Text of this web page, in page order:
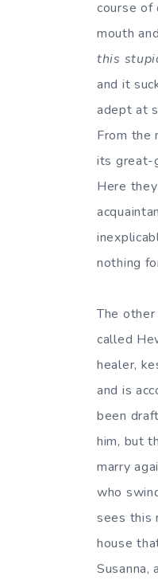
course of
mouth
this
and it
adept at
From the
its great-
Here
nothing
The
called
healer,
and is
been
him, but
marry
who
sees this
house
Susanna,